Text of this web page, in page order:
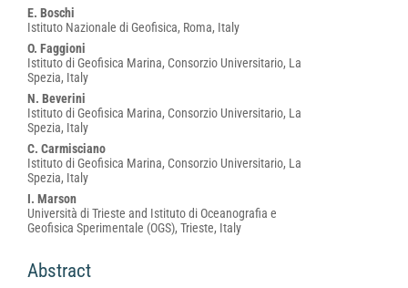
E. Boschi
Istituto Nazionale di Geofisica, Roma, Italy
O. Faggioni
Istituto di Geofisica Marina, Consorzio Universitario, La
Spezia, Italy
N. Beverini
Istituto di Geofisica Marina, Consorzio Universitario, La
Spezia, Italy
C. Carmisciano
Istituto di Geofisica Marina, Consorzio Universitario, La
Spezia, Italy
I. Marson
Università di Trieste and Istituto di Oceanografia e
Geofisica Sperimentale (OGS), Trieste, Italy
Abstract